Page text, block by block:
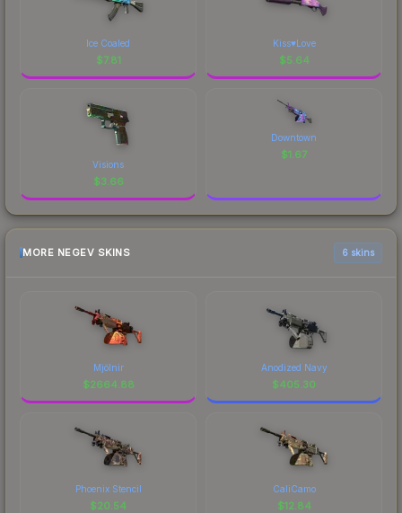
Ice Coaled
$7.81
Kiss♥Love
$5.64
Visions
$3.66
Downtown
$1.67
MORE NEGEV SKINS 6 skins
Mjölnir
$2664.88
Anodized Navy
$405.30
Phoenix Stencil
$20.54
CaliCamo
$12.84